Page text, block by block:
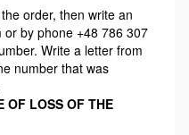
order, then write an
by phone +48 786 307
Write a letter from
number that was
OF LOSS OF THE